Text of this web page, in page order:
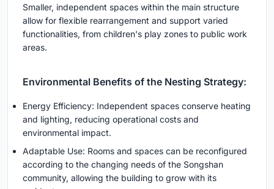
Smaller, independent spaces within the main structure
allow for flexible rearrangement and support varied
functionalities, from children's play zones to public work
areas.
Environmental Benefits of the Nesting Strategy:
Energy Efficiency: Independent spaces conserve heating
and lighting, reducing operational costs and
environmental impact.
Adaptable Use: Rooms and spaces can be reconfigured
according to the changing needs of the Songshan
community, allowing the building to grow with its